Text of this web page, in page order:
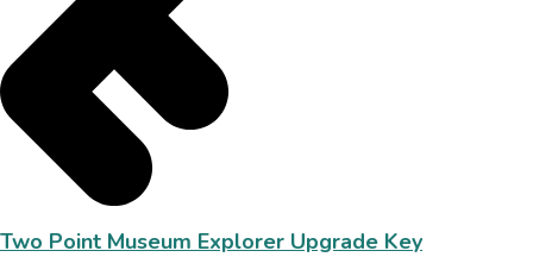
Two Point Museum Explorer Upgrade Key